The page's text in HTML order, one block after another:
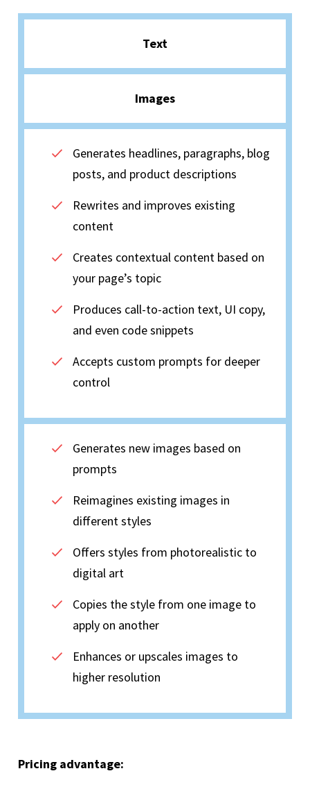
Text
Images
Generates headlines, paragraphs, blog
posts, and product descriptions
Rewrites and improves existing
content
Creates contextual content based on
your page’s topic
Produces call-to-action text, UI copy,
and even code snippets
Accepts custom prompts for deeper
control
Generates new images based on
prompts
Reimagines existing images in
different styles
Offers styles from photorealistic to
digital art
Copies the style from one image to
apply on another
Enhances or upscales images to
higher resolution
Pricing advantage: